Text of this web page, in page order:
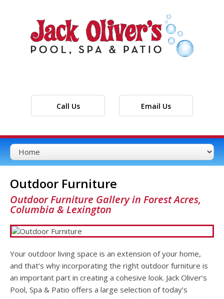
Call Us Email Us
Outdoor Furniture
Outdoor Furniture Gallery in Forest Acres,
Columbia & Lexington
Your outdoor living space is an extension of your home,
and that’s why incorporating the right outdoor furniture is
an important part in creating a cohesive look. Jack Oliver’s
Pool, Spa & Patio offers a large selection of today’s